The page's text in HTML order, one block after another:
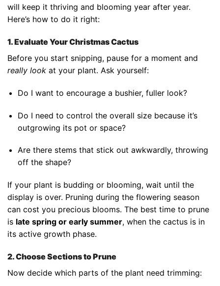
will keep it thriving and blooming year after year.
Here’s how to do it right:
1. Evaluate Your Christmas Cactus
Before you start snipping, pause for a moment and
really look at your plant. Ask yourself:
Do I want to encourage a bushier, fuller look?
Do I need to control the overall size because it’s
outgrowing its pot or space?
Are there stems that stick out awkwardly, throwing
off the shape?
If your plant is budding or blooming, wait until the
display is over. Pruning during the flowering season
can cost you precious blooms. The best time to prune
is late spring or early summer, when the cactus is in
its active growth phase.
2. Choose Sections to Prune
Now decide which parts of the plant need trimming: